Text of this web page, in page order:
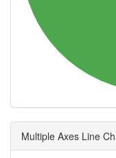
Multiple Axes Line